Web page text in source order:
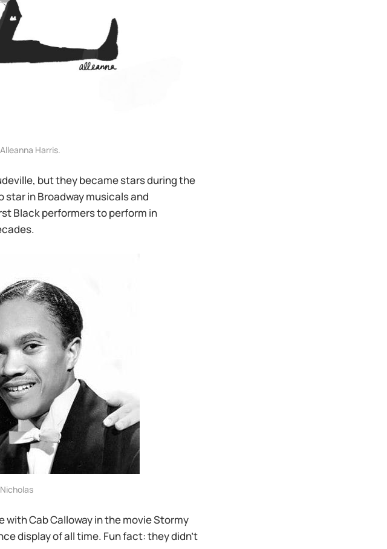
Harris.
but they became stars during the
in Broadway musicals and
Black performers to perform in
with Cab Calloway in the movie Stormy
display of all time. Fun fact: they didn’t